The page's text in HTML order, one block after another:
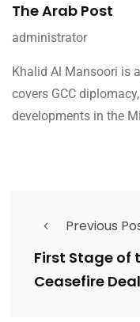
The Arab Post
administrator
Khalid Al Mansoori is
covers GCC
developments in the
Previous
First Stage of
Ceasefire Deal